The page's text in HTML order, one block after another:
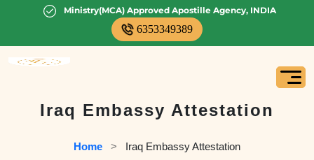
Ministry(MCA) Approved Apostille Agency, INDIA
6353349389
Iraq Embassy Attestation
Home
   >
Iraq Embassy Attestation